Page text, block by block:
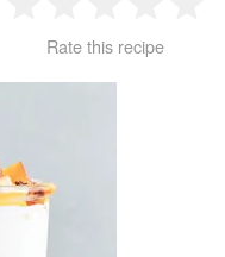
Star
2
Stars
3
Stars
4
Rate this recipe